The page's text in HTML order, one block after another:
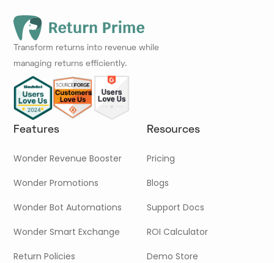
Transform returns into revenue while
managing returns efficiently.
Features
Wonder Revenue Booster
Wonder Promotions
Wonder Bot Automations
Wonder Smart Exchange
Return Policies
Resources
Pricing
Blogs
Support Docs
ROI Calculator
Demo Store